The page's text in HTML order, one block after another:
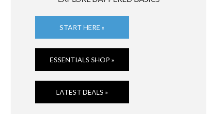
START HERE »
ESSENTIALS SHOP »
LATEST DEALS »